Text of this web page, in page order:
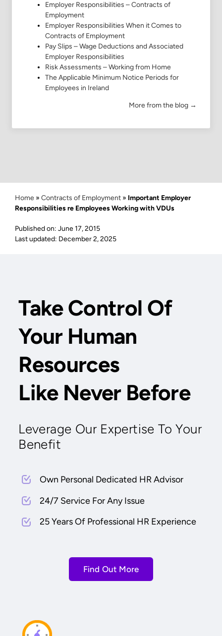
Employer Responsibilities – Contracts of
Employment
Employer Responsibilities When it Comes to
Contracts of Employment
Pay Slips – Wage Deductions and Associated
Employer Responsibilities
Risk Assessments – Working from Home
The Applicable Minimum Notice Periods for
Employees in Ireland
More from the blog →
Home» Contracts of Employment» Important Employer
Responsibilities re Employees Working with VDUs
Published on: June 17, 2015
Last updated: December 2, 2025
Take Control Of
Your Human
Resources
Like Never Before
Leverage Our Expertise To Your
Benefit
Own Personal Dedicated HR Advisor
24/7 Service For Any Issue
25 Years Of Professional HR Experience
Find Out More